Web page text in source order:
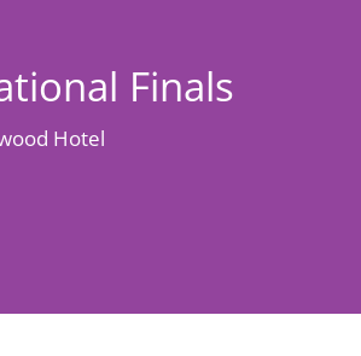
Finals
Hotel